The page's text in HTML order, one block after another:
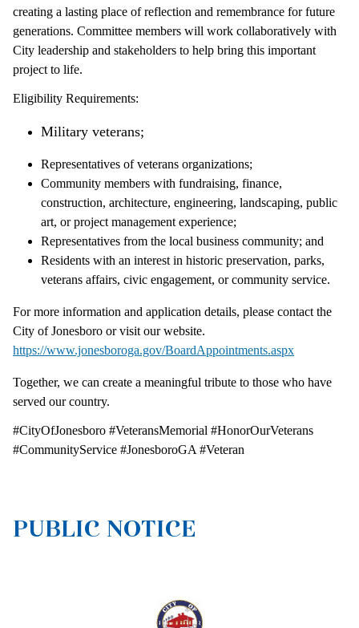
creating a lasting place of reflection and remembrance for future
generations. Committee members will work collaboratively with
City leadership and stakeholders to help bring this important
project to life.
Eligibility Requirements:
Military veterans;
Representatives of veterans organizations;
Community members with fundraising, finance,
construction, architecture, engineering, landscaping, public
art, or project management experience;
Representatives from the local business community; and
Residents with an interest in historic preservation, parks,
veterans affairs, civic engagement, or community service.
For more information and application details, please contact the
City of Jonesboro or visit our website.
https://www.jonesboroga.gov/BoardAppointments.aspx
Together, we can create a meaningful tribute to those who have
served our country.
#CityOfJonesboro #VeteransMemorial #HonorOurVeterans
#CommunityService #JonesboroGA #Veteran
PUBLIC NOTICE